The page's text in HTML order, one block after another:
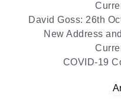
David Goss: 26th
New Address
COVID-19